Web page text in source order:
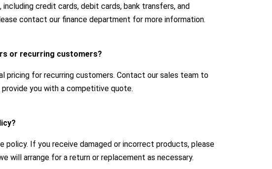
credit cards, debit cards, bank transfers, and
contact our finance department for more information.
or recurring customers?
pricing for recurring customers. Contact our sales team to
you with a competitive quote.
policy. If you receive damaged or incorrect products, please
will arrange for a return or replacement as necessary.